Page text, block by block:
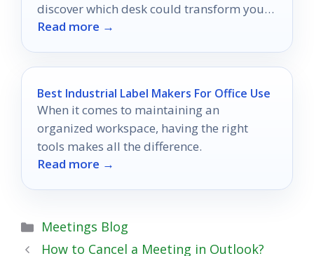
discover which desk could transform your
work routine!
Read more →
Best Industrial Label Makers For Office Use
When it comes to maintaining an
organized workspace, having the right
tools makes all the difference.
Read more →
Categories
Meetings Blog
How to Cancel a Meeting in Outlook?